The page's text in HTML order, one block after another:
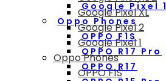
Google Pixel 1
Oppo Phones
OPPO F1S
OPPO R17 Pro
OPPO R17
Google Pixel XL
Google Pixel 2
Google Pixel 1
Oppo Phones
OPPO F1S